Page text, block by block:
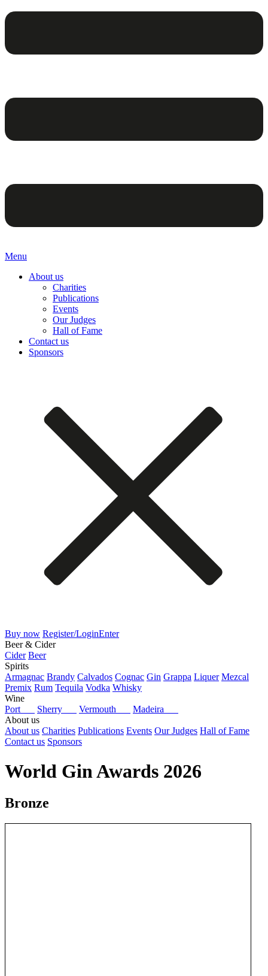
Menu
About us
Charities
Publications
Events
Our Judges
Hall of Fame
Contact us
Sponsors
Buy now Register/LoginEnter
Beer & Cider
Cider Beer
Spirits
Armagnac Brandy Calvados Cognac Gin Grappa Liquer Mezcal
Premix Rum Tequila Vodka Whisky
Wine
Port
Sherry Vermouth
Madeira
About us
About us Charities Publications Events Our Judges Hall of Fame
Contact us Sponsors
World Gin Awards 2026
Bronze